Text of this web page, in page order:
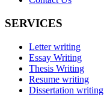
SERVICES
Letter writing
Essay Writing
Thesis Writing
Resume writing
Dissertation writing